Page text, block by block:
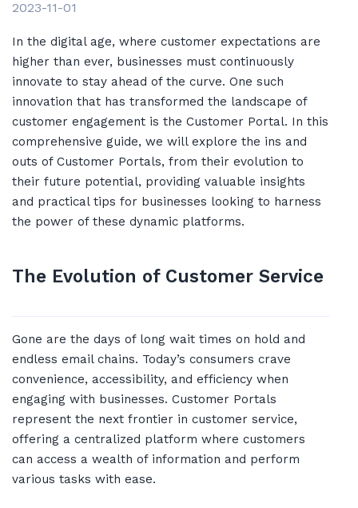
2023-11-01
In the digital age, where customer expectations are
higher than ever, businesses must continuously
innovate to stay ahead of the curve. One such
innovation that has transformed the landscape of
customer engagement is the Customer Portal. In this
comprehensive guide, we will explore the ins and
outs of Customer Portals, from their evolution to
their future potential, providing valuable insights
and practical tips for businesses looking to harness
the power of these dynamic platforms.
The Evolution of Customer Service
Gone are the days of long wait times on hold and
endless email chains. Today’s consumers crave
convenience, accessibility, and efficiency when
engaging with businesses. Customer Portals
represent the next frontier in customer service,
offering a centralized platform where customers
can access a wealth of information and perform
various tasks with ease.